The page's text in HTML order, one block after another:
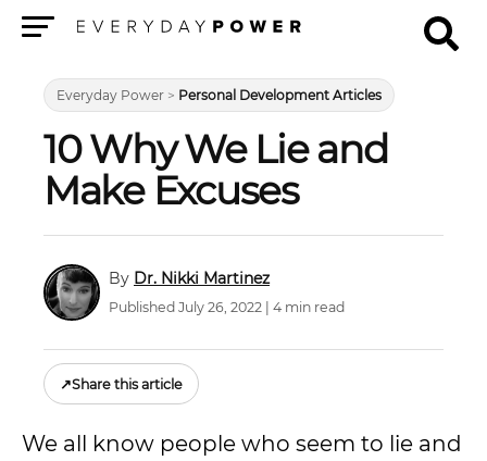
Everyday Power > Personal Development Articles
10 Why We Lie and
Make Excuses
Dr. Nikki Martinez
Published July 26, 2022 | 4 min read
↗Share this article
We all know people who seem to lie and